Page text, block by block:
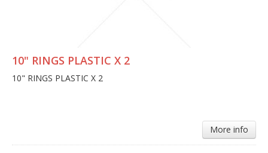
10" RINGS PLASTIC X 2
10" RINGS PLASTIC X 2
More info